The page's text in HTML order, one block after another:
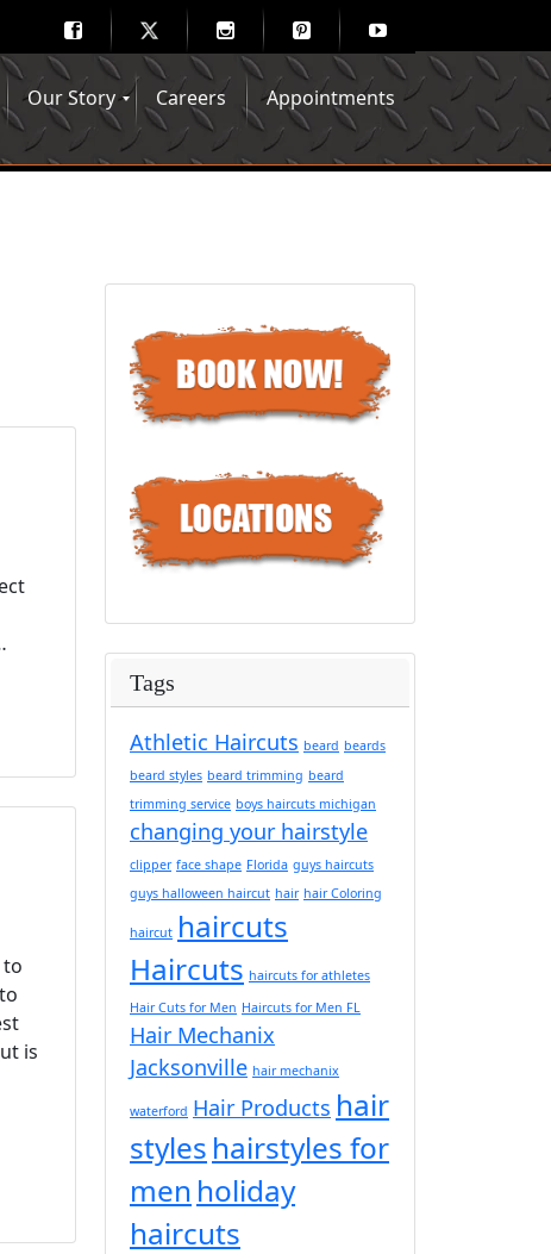
Our Story Careers Appointments
to
is
Tags
Athletic Haircuts beard beards
beard styles beard trimming beard
trimming service boys haircuts michigan
changing your hairstyle
clipper face shape Florida guys haircuts
guys halloween haircut hair hair Coloring
haircut haircuts
Haircuts haircuts for athletes
Hair Cuts for Men Haircuts for Men FL
Hair Mechanix
Jacksonville hair mechanix
waterford Hair Products hair
styles hairstyles for
men holiday
haircuts